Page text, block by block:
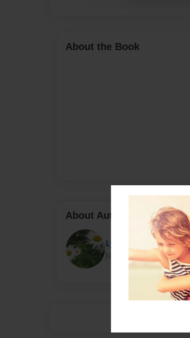
About the Book
About Author
Lyn
Joined: Aug-11-2011